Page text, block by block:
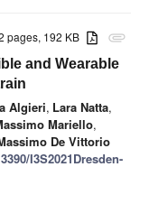
attachment
pages, 192 KB
and Wearable
Algieri, Lara Natta,
Mariello,
De Vittorio
I3S2021Dresden-